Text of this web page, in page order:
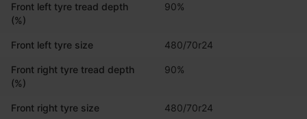
Front left tyre tread depth
(%)
90%
Front left tyre size 480/70r24
Front right tyre tread depth
(%)
90%
Front right tyre size 480/70r24